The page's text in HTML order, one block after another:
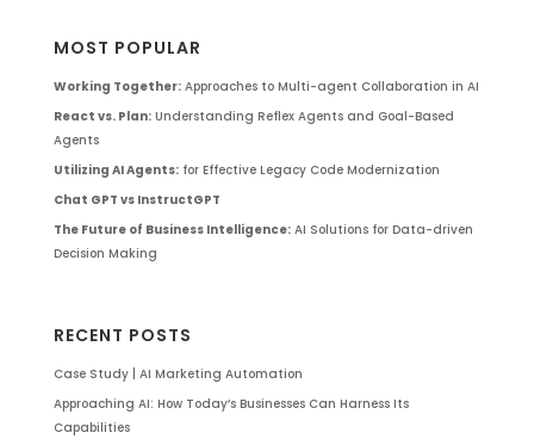
MOST POPULAR
Working Together:Approaches to Multi-agent Collaboration in AI
React vs. Plan:Understanding Reflex Agents and Goal-Based
Agents
Utilizing AI Agents:for Effective Legacy Code Modernization
Chat GPT vs InstructGPT
The Future of Business Intelligence:AI Solutions for Data-driven
Decision Making
RECENT POSTS
Case Study | AI Marketing Automation
Approaching AI: How Today’s Businesses Can Harness Its
Capabilities